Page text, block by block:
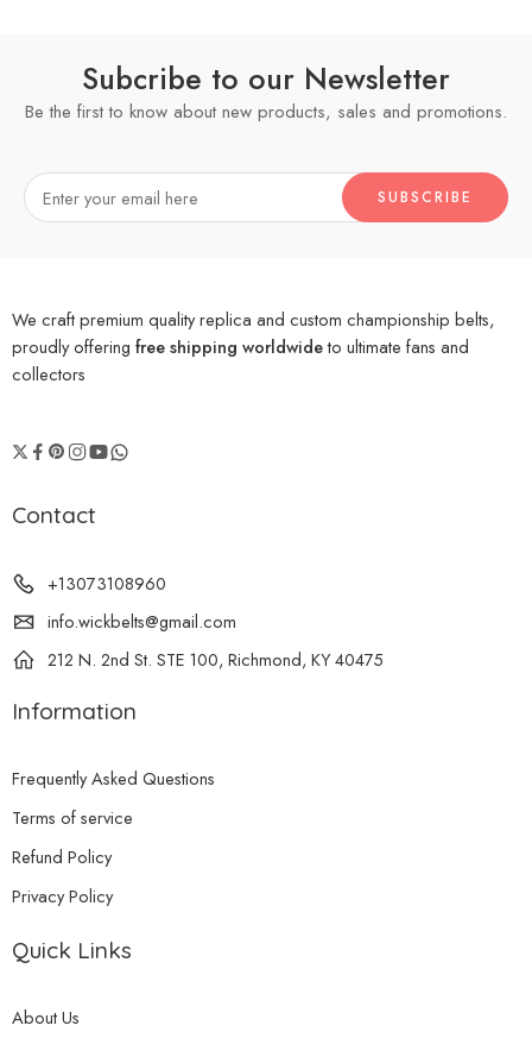
Subcribe to our Newsletter
Be the first to know about new products, sales and promotions.
We craft premium quality replica and custom championship belts,
proudly offering free shipping worldwideto ultimate fans and
collectors
Contact
+13073108960
info.wickbelts@gmail.com
212 N. 2nd St. STE 100, Richmond, KY 40475
Information
Frequently Asked Questions
Terms of service
Refund Policy
Privacy Policy
Quick Links
About Us